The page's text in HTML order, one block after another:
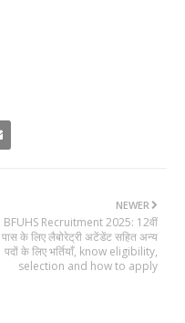
NEWER
BFUHS Recruitment 2025: 12वीं
पास के लिए लैबोरेट्री अटेंडेंट सहित अन्य
पदों के लिए भर्तियाँ, know eligibility,
selection and how to apply